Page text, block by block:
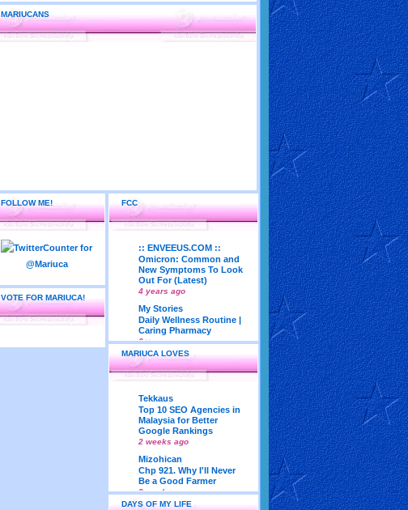
MARIUCANS
FOLLOW ME!
VOTE FOR MARIUCA!
FCC
:: ENVEEUS.COM ::
Omicron: Common and
New Symptoms To Look
Out For (Latest)
4 years ago
My Stories
Daily Wellness Routine |
Caring Pharmacy
6 years ago
LadyJava's Lounge
Maturity is..Don’t Seek
Approval From Others
My Very First Blog
Feng Shui 2018
According To Joey Yap
(Part 1)
Life According to Me
Kernel Adiutor (ROOT)
v0.9.28.2 beta APK for
Android
MARIUCA LOVES
Tekkaus
Top 10 SEO Agencies in
Malaysia for Better
Google Rankings
2 weeks ago
Mizohican
Chp 921. Why I'll Never
Be a Good Farmer
3 weeks ago
DAYS OF MY LIFE